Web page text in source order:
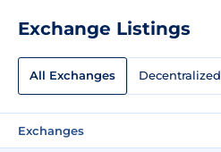
Exchange Listings
All Exchanges Decentralized
Exchanges